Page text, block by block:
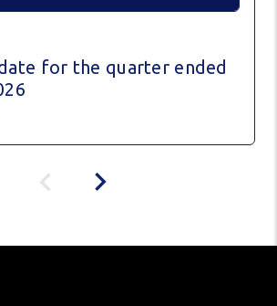
for the quarter ended